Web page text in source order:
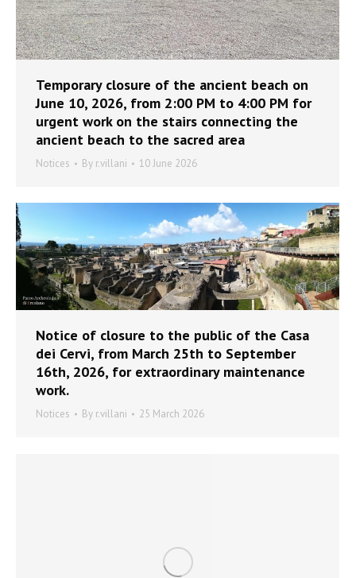
Temporary closure of the ancient beach on
June 10, 2026, from 2:00 PM to 4:00 PM for
urgent work on the stairs connecting the
ancient beach to the sacred area
Notices By r.villani 10 June 2026
Notice of closure to the public of the Casa
dei Cervi, from March 25th to September
16th, 2026, for extraordinary maintenance
work.
Notices By r.villani 25 March 2026